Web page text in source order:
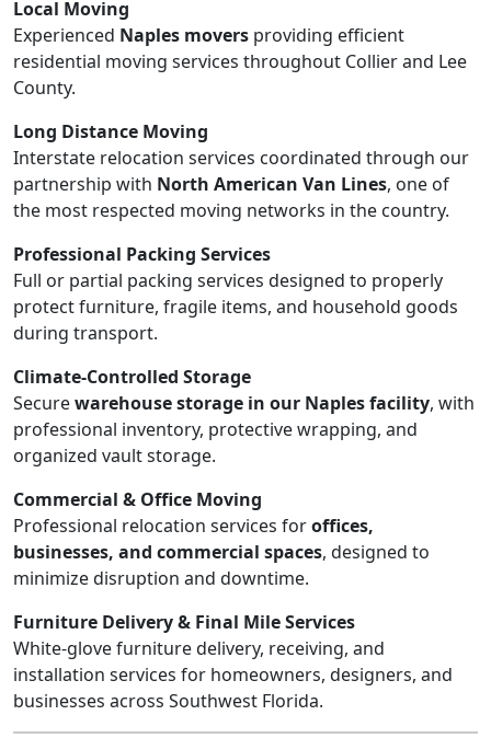
Local Moving
Experienced Naples movers providing efficient
residential moving services throughout Collier and Lee
County.
Long Distance Moving
Interstate relocation services coordinated through our
partnership with North American Van Lines, one of
the most respected moving networks in the country.
Professional Packing Services
Full or partial packing services designed to properly
protect furniture, fragile items, and household goods
during transport.
Climate-Controlled Storage
Securewarehouse storage in our Naples facility, with
professional inventory, protective wrapping, and
organized vault storage.
Commercial & Office Moving
Professional relocation services foroffices,
businesses, and commercial spaces, designed to
minimize disruption and downtime.
Furniture Delivery & Final Mile Services
White-glove furniture delivery, receiving, and
installation services for homeowners, designers, and
businesses across Southwest Florida.